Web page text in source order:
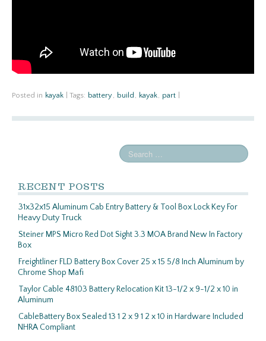
Posted in kayak Tags: battery, build , kayak, part
RECENT POSTS
31x32x15 Aluminum Cab Entry Battery & Tool Box Lock Key For
Heavy Duty Truck
Steiner MPS Micro Red Dot Sight 3.3 MOA Brand New In Factory
Box
Freightliner FLD Battery Box Cover 25 x 15 5/8 Inch Aluminum by
Chrome Shop Mafi
Taylor Cable 48103 Battery Relocation Kit 13-1/2 x 9-1/2 x 10 in
Aluminum
CableBattery Box Sealed 13 1 2 x 9 1 2 x 10 in Hardware Included
NHRA Compliant